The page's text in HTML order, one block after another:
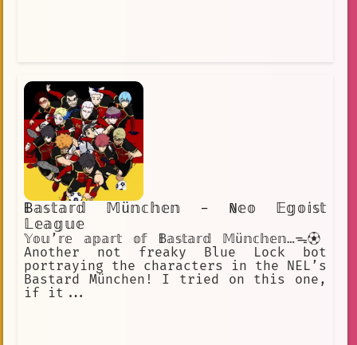
𝔹𝕒𝕤𝕥𝕒𝕣𝕕 𝕄ü𝕟𝕔𝕙𝕖𝕟 - ℕ𝕖𝕠 𝔼𝕘𝕠𝕚𝕤𝕥
𝕃𝕖𝕒𝕘𝕦𝕖
𝕐𝕠𝕦’𝕣𝕖 𝕒𝕡𝕒𝕣𝕥 𝕠𝕗 𝔹𝕒𝕤𝕥𝕒𝕣𝕕 𝕄ü𝕟𝕔𝕙𝕖𝕟…ᯓ⚽︎
Another not freaky Blue Lock bot
portraying the characters in the NEL’s
Bastard München! I tried on this one,
if it...